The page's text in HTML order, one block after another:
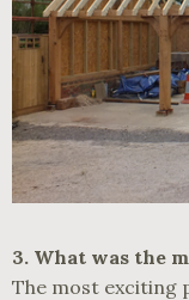
3. What was the
The most exciting